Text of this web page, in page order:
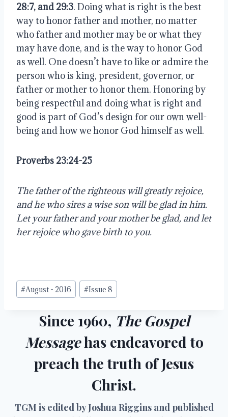
28:7, and 29:3. Doing what is right is the best
way to honor father and mother, no matter
who father and mother may be or what they
may have done, and is the way to honor God
as well. One doesn’t have to like or admire the
person who is king, president, governor, or
father or mother to honor them. Honoring by
being respectful and doing what is right and
good is part of God’s design for our own well-
being and how we honor God himself as well.
Proverbs 23:24-25
The father of the righteous will greatly rejoice,
and he who sires a wise son will be glad in him.
Let your father and your mother be glad, and let
her rejoice who gave birth to you.
Post
Tags:
#August - 2016 #Issue 8
Since 1960, The Gospel
Messagehas endeavored to
preach the truth of Jesus
Christ.
TGM is edited by Joshua Riggins and published